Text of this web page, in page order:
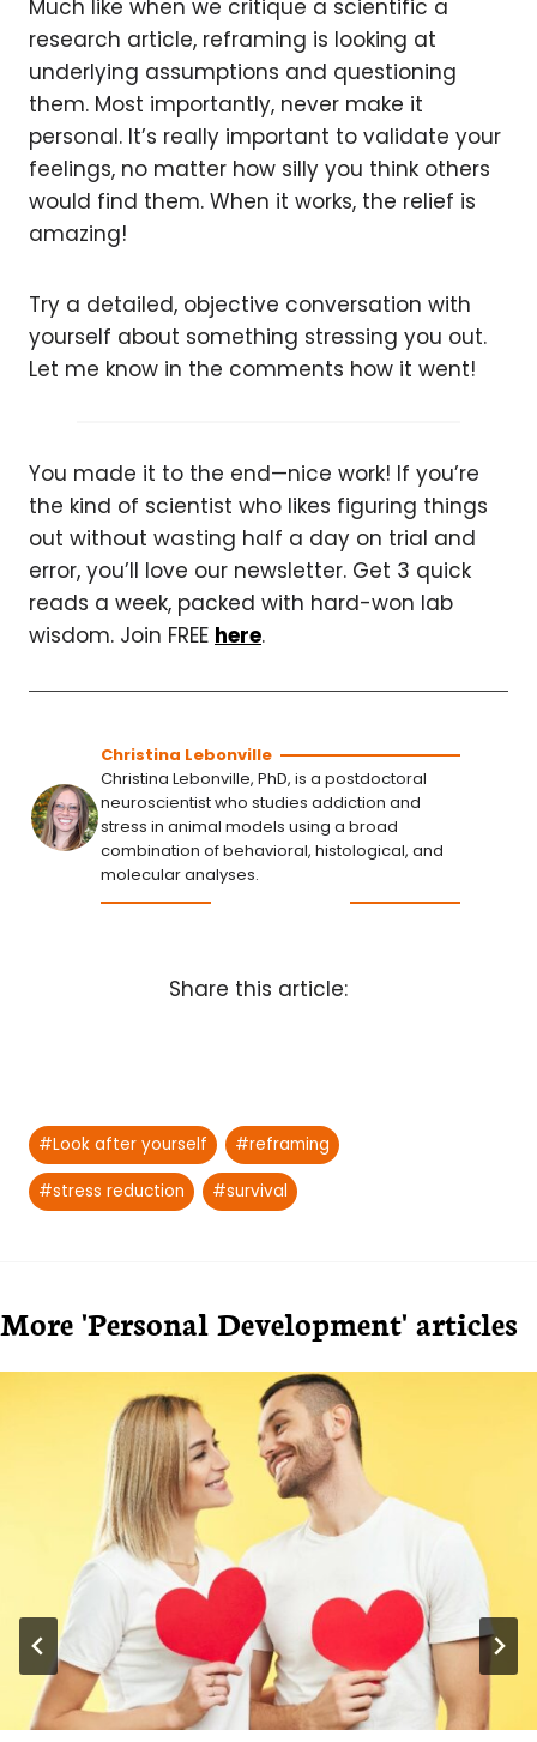
Much like when we critique a scientific a
research article, reframing is looking at
underlying assumptions and questioning
them. Most importantly, never make it
personal. It’s really important to validate your
feelings, no matter how silly you think others
would find them. When it works, the relief is
amazing!
Try a detailed, objective conversation with
yourself about something stressing you out.
Let me know in the comments how it went!
You made it to the end—nice work! If you’re
the kind of scientist who likes figuring things
out without wasting half a day on trial and
error, you’ll love our newsletter. Get 3 quick
reads a week, packed with hard-won lab
wisdom. Join FREE here.
Christina Lebonville
Christina Lebonville, PhD, is a postdoctoral
neuroscientist who studies addiction and
stress in animal models using a broad
combination of behavioral, histological, and
molecular analyses.
Share this article:
Post
Tags:
#Look after yourself #reframing
#stress reduction #survival
More 'Personal Development' articles